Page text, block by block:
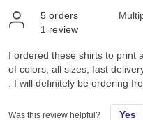
5 orders
1 review
I ordered these shirts to print
of colors, all sizes, fast
. I will definitely be ordering
Was this review helpful? Yes